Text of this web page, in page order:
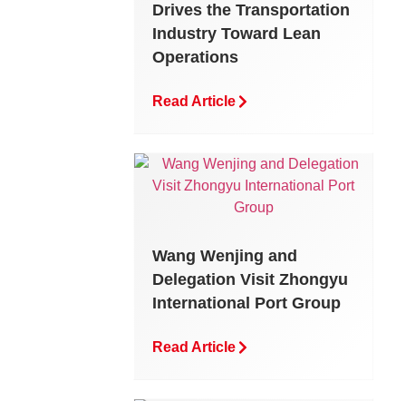
Drives the Transportation
Industry Toward Lean
Operations
Read Article
Wang Wenjing and
Delegation Visit Zhongyu
International Port Group
Read Article